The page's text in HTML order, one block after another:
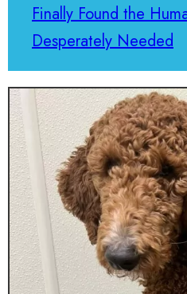
Finally Found the
Desperately Needed